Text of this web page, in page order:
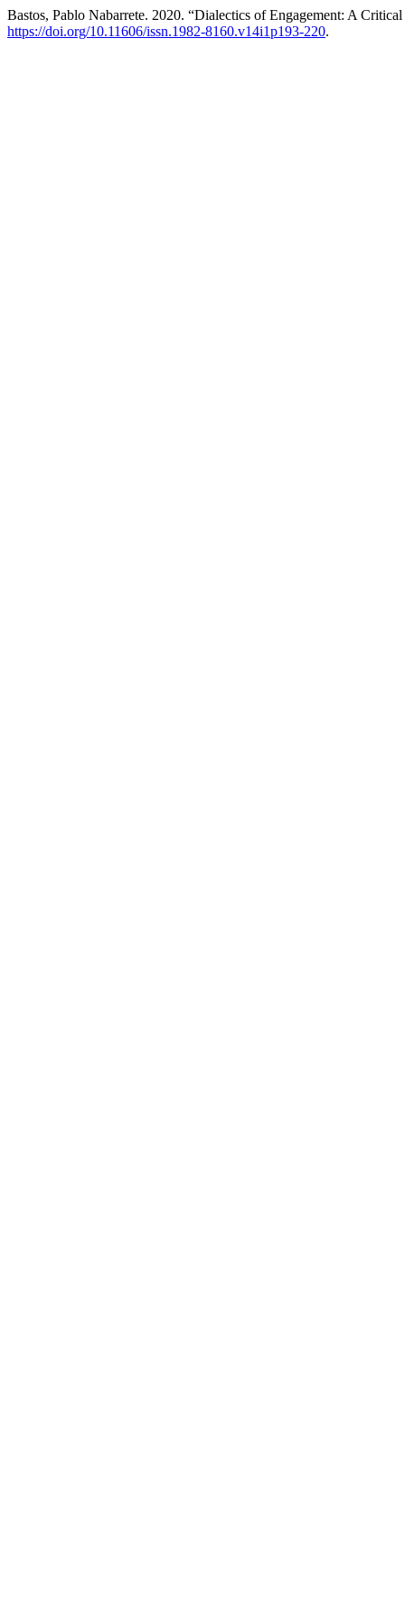
Bastos, Pablo Nabarrete. 2020. “Dialectics of Engagement: A
https://doi.org/10.11606/issn.1982-8160.v14i1p193-220.